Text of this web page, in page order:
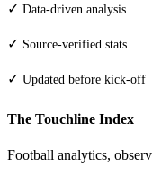
✓ Data-driven analysis
✓ Source-verified stats
✓ Updated before kick-off
The Touchline Index
Football analytics,